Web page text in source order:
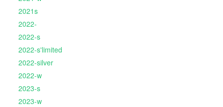
2021s
2022-
2022-s
2022-s'limited
2022-silver
2022-w
2023-s
2023-w